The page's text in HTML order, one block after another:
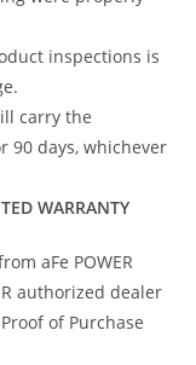
inspections is
carry the
90 days, whichever
WARRANTY
aFe POWER
authorized dealer
of Purchase